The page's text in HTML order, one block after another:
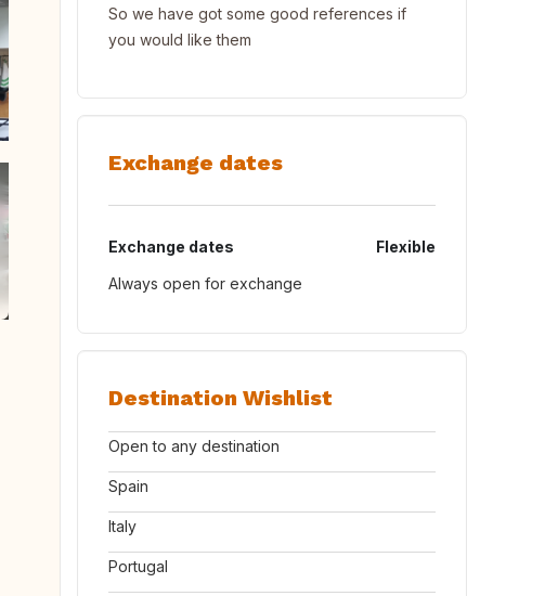
So we have got some good references if
you would like them
Exchange dates
Exchange dates
Flexible
Always open for exchange
Destination Wishlist
Open to any destination
Spain
Italy
Portugal